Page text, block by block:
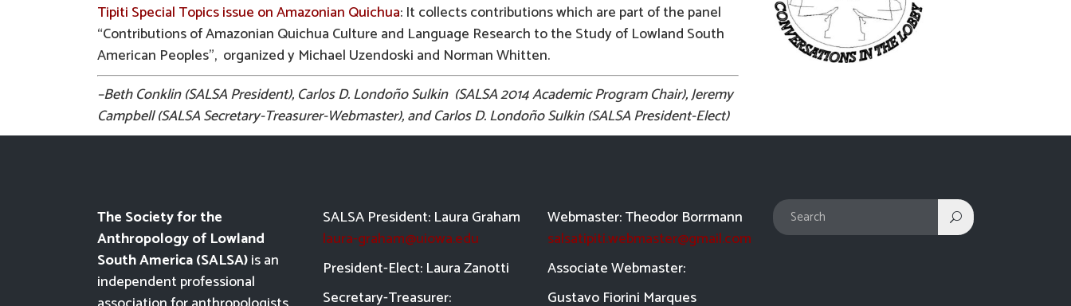
Tipiti Special Topics issue on Amazonian Quichua: It collects contributions which are part of the panel
“Contributions of Amazonian Quichua Culture and Language Research to the Study of Lowland South
American Peoples”, organized y Michael Uzendoski and Norman Whitten.
–Beth Conklin (SALSA President), Carlos D. Londoño Sulkin (SALSA 2014 Academic Program Chair), Jeremy
Campbell (SALSA Secretary-Treasurer-Webmaster), and Carlos D. Londoño Sulkin (SALSA President-Elect)
The Society for the
Anthropology of Lowland
South America (SALSA)is an
independent professional
SALSA President: Laura Graham
laura-graham@uiowa.edu
President-Elect: Laura Zanotti
Secretary-Treasurer:
Webmaster: Theodor Borrmann
salsatipiti.webmaster@gmail.com
Associate Webmaster:
Gustavo Fiorini Marques